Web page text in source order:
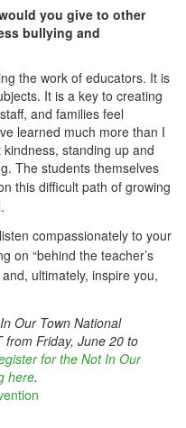
you give to other
bullying and
the work of educators. It is
It is a key to creating
and families feel
learned much more than I
standing up and
The students themselves
this difficult path of growing
compassionately to your
on “behind the teacher’s
ultimately, inspire you,
Our Town National
Friday, June 20 to
for the Not In Our
here.